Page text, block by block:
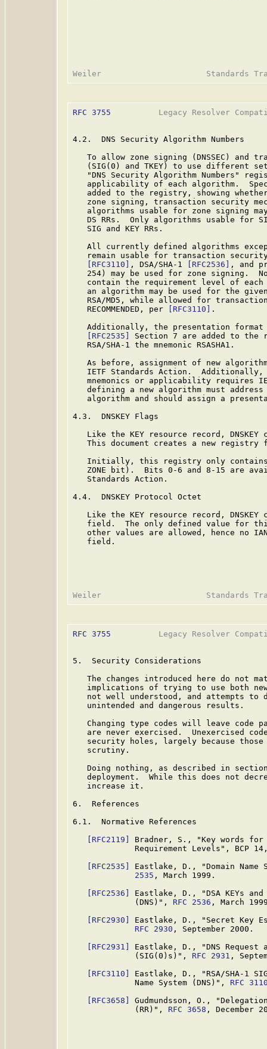
RFC 3755
Legacy Resolver
4.2.  DNS Security Algorithm Numbers
To allow zone signing (DNSSEC) and
(SIG(0) and TKEY) to use different
"DNS Security Algorithm Numbers"
applicability of each algorithm.
added to the registry, showing
zone signing, transaction security
algorithms usable for zone signing
DS RRs.  Only algorithms usable for
   SIG and KEY RRs.
All currently defined algorithms
remain usable for transaction
[RFC3110]
, DSA/SHA-1 [RFC2536]
, and
254) may be used for zone signing.
contain the requirement level of
an algorithm may be used for the
RSA/MD5, while allowed for
   RECOMMENDED, per
[RFC3110]
.
Additionally, the presentation
[RFC2535]
Section 7 are added to the
   RSA/SHA-1 the mnemonic RSASHA1.
As before, assignment of new
IETF Standards Action.
mnemonics or applicability requires
defining a new algorithm must
algorithm and should assign a
4.3.  DNSKEY Flags
Like the KEY resource record, DNSKEY
This document creates a new registry
Initially, this registry only
ZONE bit).  Bits 0-6 and 8-15 are
   Standards Action.
4.4.  DNSKEY Protocol Octet
Like the KEY resource record, DNSKEY
field.  The only defined value for
other values are allowed, hence no
   field.
RFC 3755
Legacy Resolver
5.  Security Considerations
The changes introduced here do not
implications of trying to use both
not well understood, and attempts to
   unintended and dangerous results.
Changing type codes will leave code
are never exercised.  Unexercised
security holes, largely because
   scrutiny.
Doing nothing, as described in
deployment.  While this does not
   increase it.
6.  References
6.1.  Normative References
[RFC2119]
Bradner, S., "Key words
Requirement Levels", BCP
[RFC2535]
Eastlake, D., "Domain
             2535
, March 1999.
[RFC2536]
Eastlake, D., "DSA KEYs and
             (DNS)",
RFC 2536 , March
[RFC2930]
Eastlake, D., "Secret Key
RFC 2930 , September 2000.
[RFC2931]
Eastlake, D., "DNS Request
             (SIG(0)s)",
RFC 2931 ,
[RFC3110]
Eastlake, D., "RSA/SHA-1
             Name System (DNS)",
RFC
[RFC3658]
Gudmundsson, O.,
             (RR)",
RFC 3658 , December